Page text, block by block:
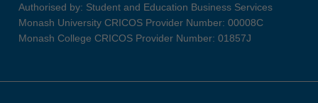
Authorised by: Student and Education Business Services
Monash University CRICOS Provider Number: 00008C
Monash College CRICOS Provider Number: 01857J